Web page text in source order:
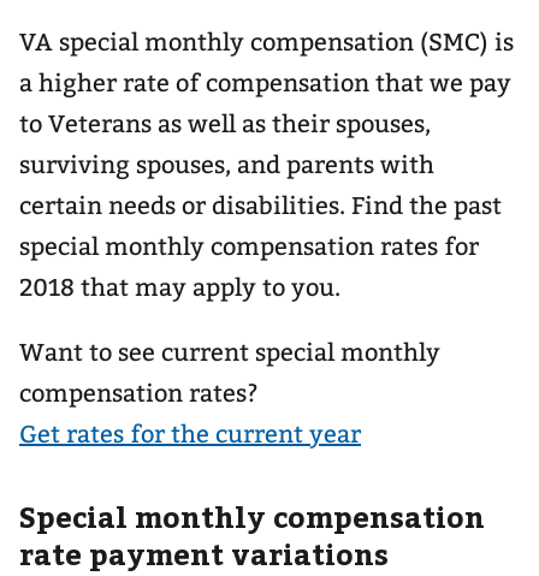
VA special monthly compensation (SMC) is
a higher rate of compensation that we pay
to Veterans as well as their spouses,
surviving spouses, and parents with
certain needs or disabilities. Find the past
special monthly compensation rates for
2018 that may apply to you.
Want to see current special monthly
compensation rates?
Get rates for the current year
Special monthly compensation
rate payment variations